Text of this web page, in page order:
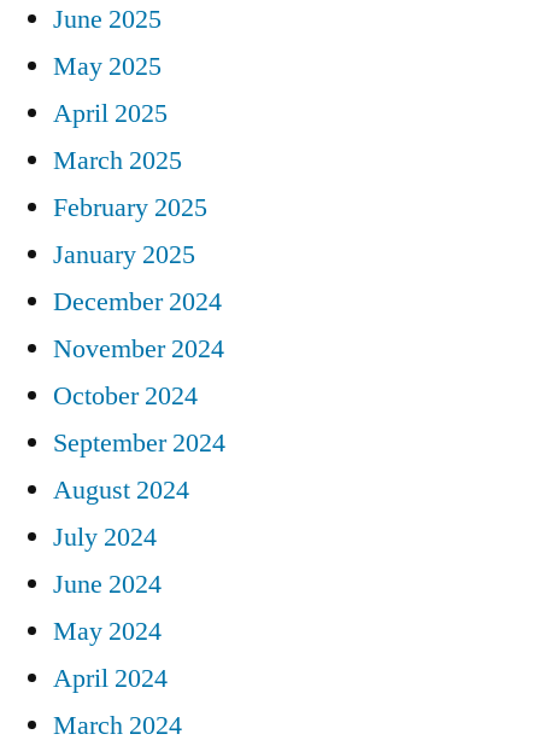
June 2025
May 2025
April 2025
March 2025
February 2025
January 2025
December 2024
November 2024
October 2024
September 2024
August 2024
July 2024
June 2024
May 2024
April 2024
March 2024